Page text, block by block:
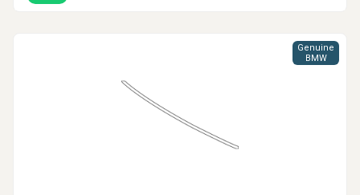
Genuine
BMW